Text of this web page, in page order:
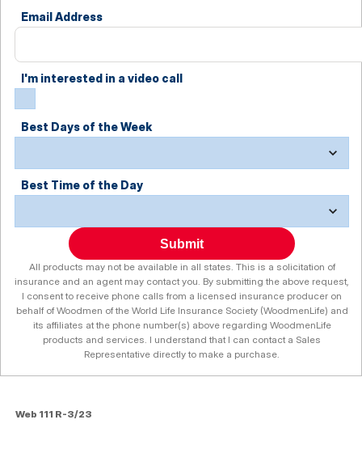
Email Address
I'm interested in a video call
Best Days of the Week
Best Time of the Day
Submit
All products may not be available in all states. This is a solicitation of
insurance and an agent may contact you. By submitting the above request,
I consent to receive phone calls from a licensed insurance producer on
behalf of Woodmen of the World Life Insurance Society (WoodmenLife) and
its affiliates at the phone number(s) above regarding WoodmenLife
products and services. I understand that I can contact a Sales
Representative directly to make a purchase.
Web 111 R-3/23